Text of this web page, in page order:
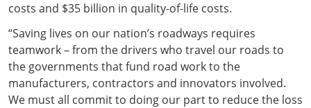
costs and $35 billion in quality-of-life costs.
“Saving lives on our nation’s roadways requires
teamwork – from the drivers who travel our roads to
the governments that fund road work to the
manufacturers, contractors and innovators involved.
We must all commit to doing our part to reduce the loss